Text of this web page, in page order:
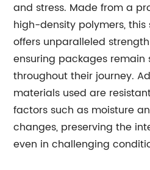
and stress. Made from a
high-density polymers,
offers unparalleled
ensuring packages remain
throughout their journey.
materials used are
factors such as moisture
changes, preserving the
even in challenging